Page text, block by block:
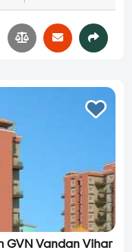
GVN Vandan Vihar